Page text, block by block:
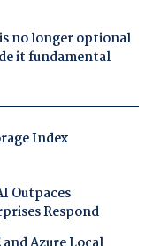
no longer optional
it fundamental
Index
Outpaces
Respond